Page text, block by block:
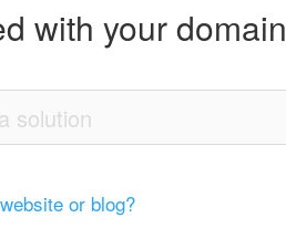
with your domain
or blog?